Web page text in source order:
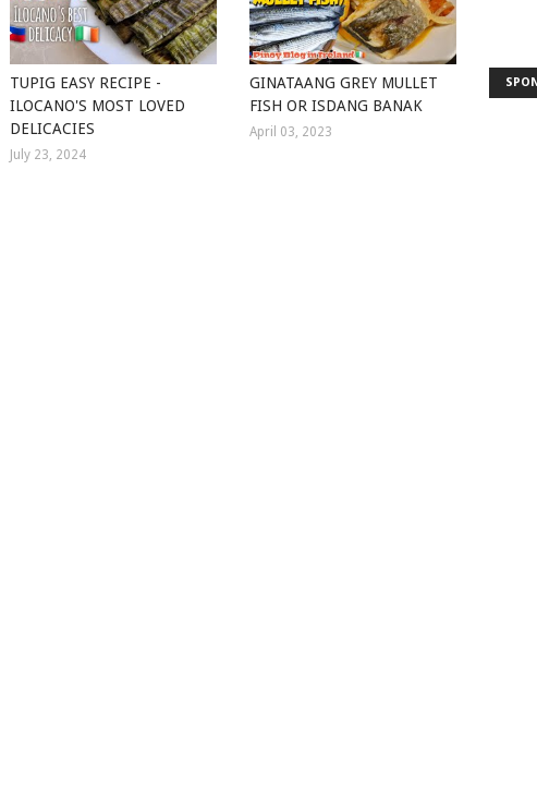
TUPIG EASY RECIPE -
ILOCANO'S MOST LOVED
DELICACIES
July 23, 2024
GINATAANG GREY MULLET
FISH OR ISDANG BANAK
April 03, 2023